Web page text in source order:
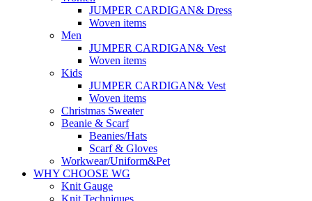
JUMPER CARDIGAN& Dress
Woven items
Men
JUMPER CARDIGAN& Vest
Woven items
Kids
JUMPER CARDIGAN& Vest
Woven items
Christmas Sweater
Beanie & Scarf
Beanies/Hats
Scarf & Gloves
Workwear/Uniform&Pet
WHY CHOOSE WG
Knit Gauge
Knit Techniques